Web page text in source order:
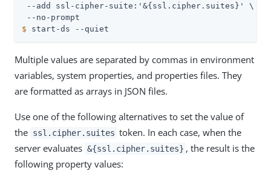
--add ssl-cipher-suite:'&{ssl.cipher.suites}' \
$ start-ds --quiet
Multiple values are separated by commas in environment
variables, system properties, and properties files. They
are formatted as arrays in JSON files.
Use one of the following alternatives to set the value of
the ssl.cipher.suites token. In each case, when the
server evaluates &{ssl.cipher.suites} , the result is the
following property values: